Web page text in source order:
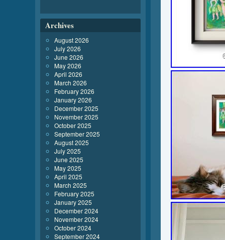
Archives
August 2026
July 2026
June 2026
May 2026
April 2026
March 2026
February 2026
January 2026
December 2025
November 2025
October 2025
September 2025
August 2025
July 2025
June 2025
May 2025
April 2025
March 2025
February 2025
January 2025
December 2024
November 2024
October 2024
September 2024